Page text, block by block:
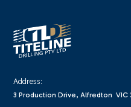
Address:
3 Production Drive, Alfredton VIC